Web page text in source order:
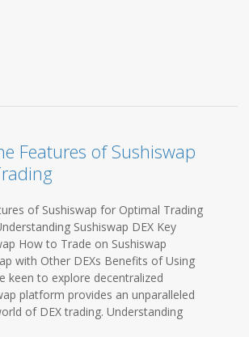
Features of Sushiswap
of Sushiswap for Optimal Trading
Sushiswap DEX Key
How to Trade on Sushiswap
with Other DEXs Benefits of Using
keen to explore decentralized
platform provides an unparalleled
of DEX trading. Understanding